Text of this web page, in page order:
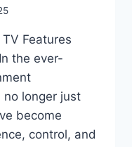
Features
the ever-
no longer just
become
control, and